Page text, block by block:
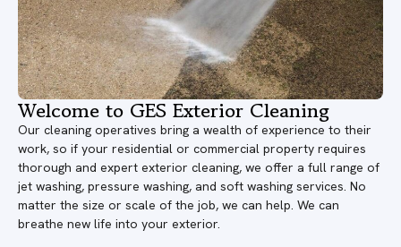
Welcome to GES Exterior Cleaning
Our cleaning operatives bring a wealth of experience to their
work, so if your residential or commercial property requires
thorough and expert exterior cleaning, we offer a full range of
jet washing, pressure washing, and soft washing services. No
matter the size or scale of the job, we can help. We can
breathe new life into your exterior.